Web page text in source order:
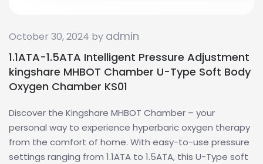
October 30, 2024 by admin
1.1ATA-1.5ATA Intelligent Pressure Adjustment
kingshare MHBOT Chamber U-Type Soft Body
Oxygen Chamber KS01
Discover the Kingshare MHBOT Chamber – your
personal way to experience hyperbaric oxygen therapy
from the comfort of home. With easy-to-use pressure
settings ranging from 1.1ATA to 1.5ATA, this U-Type soft